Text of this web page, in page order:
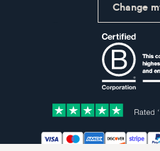
Change
Accepted payment